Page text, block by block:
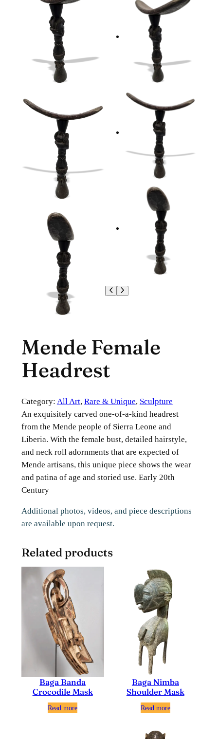
Mende Female
Headrest
Category: All Art, Rare & Unique, Sculpture
An exquisitely carved one-of-a-kind headrest
from the Mende people of Sierra Leone and
Liberia. With the female bust, detailed hairstyle,
and neck roll adornments that are expected of
Mende artisans, this unique piece shows the wear
and patina of age and storied use. Early 20th
Century
Additional photos, videos, and piece descriptions
are available upon request.
Related products
Baga Banda
Crocodile Mask
Read more
Baga Nimba
Shoulder Mask
Read more